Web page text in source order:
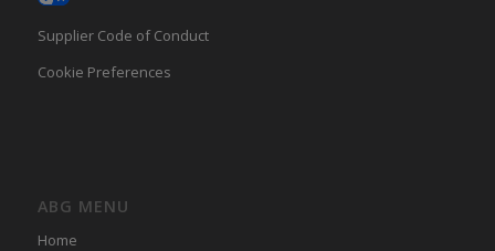
Supplier Code of Conduct
Cookie Preferences
ABG MENU
Home